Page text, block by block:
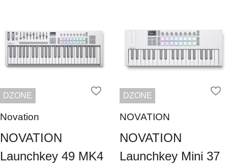
DZONE
Novation
NOVATION
Launchkey 49 MK4
DZONE
NOVATION
NOVATION
Launchkey Mini 37